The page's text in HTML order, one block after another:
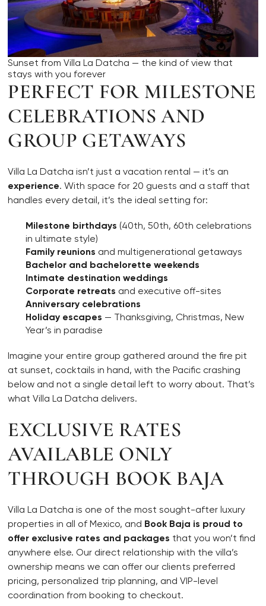
Sunset from Villa La Datcha — the kind of view that
stays with you forever
PERFECT FOR MILESTONE
CELEBRATIONS AND
GROUP GETAWAYS
Villa La Datcha isn’t just a vacation rental — it’s an
experience. With space for 20 guests and a staff that
handles every detail, it’s the ideal setting for:
Milestone birthdays (40th, 50th, 60th celebrations
in ultimate style)
Family reunions and multigenerational getaways
Bachelor and bachelorette weekends
Intimate destination weddings
Corporate retreats and executive off-sites
Anniversary celebrations
Holiday escapes — Thanksgiving, Christmas, New
Year’s in paradise
Imagine your entire group gathered around the fire pit
at sunset, cocktails in hand, with the Pacific crashing
below and not a single detail left to worry about. That’s
what Villa La Datcha delivers.
EXCLUSIVE RATES
AVAILABLE ONLY
THROUGH BOOK BAJA
Villa La Datcha is one of the most sought-after luxury
properties in all of Mexico, and Book Baja is proud to
offer exclusive rates and packages that you won’t find
anywhere else. Our direct relationship with the villa’s
ownership means we can offer our clients preferred
pricing, personalized trip planning, and VIP-level
coordination from booking to checkout.